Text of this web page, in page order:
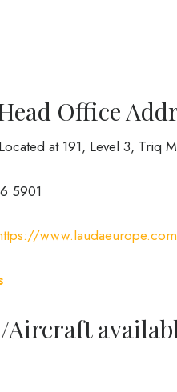
Office
at 191, Level 3, Triq
5901
Aircraft